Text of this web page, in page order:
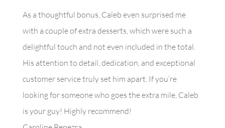
As a thoughtful bonus, Caleb even surprised me
with a couple of extra desserts, which were such a
delightful touch and not even included in the total.
His attention to detail, dedication, and exceptional
customer service truly set him apart. If you’re
looking for someone who goes the extra mile, Caleb
is your guy! Highly recommend!